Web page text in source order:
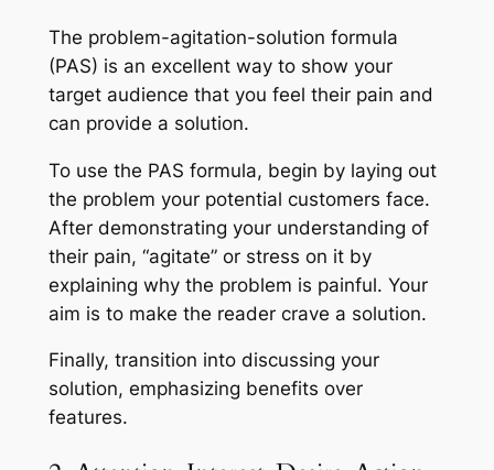
The problem-agitation-solution formula
(PAS) is an excellent way to show your
target audience that you feel their pain and
can provide a solution.
To use the PAS formula, begin by laying out
the problem your potential customers face.
After demonstrating your understanding of
their pain, “agitate” or stress on it by
explaining why the problem is painful. Your
aim is to make the reader crave a solution.
Finally, transition into discussing your
solution, emphasizing benefits over
features.